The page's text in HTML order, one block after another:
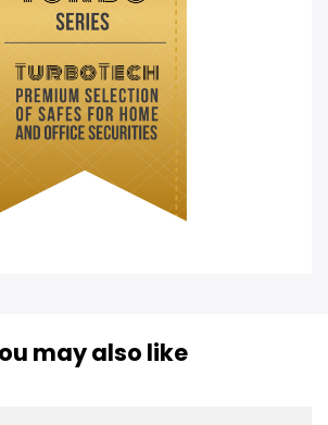
may also like